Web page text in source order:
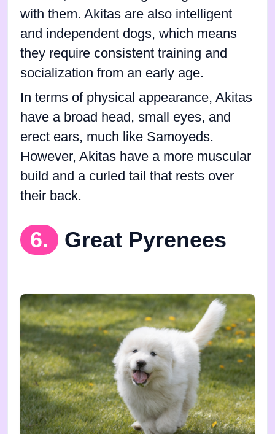
with them. Akitas are also intelligent
and independent dogs, which means
they require consistent training and
socialization from an early age.
In terms of physical appearance, Akitas
have a broad head, small eyes, and
erect ears, much like Samoyeds.
However, Akitas have a more muscular
build and a curled tail that rests over
their back.
6. Great Pyrenees